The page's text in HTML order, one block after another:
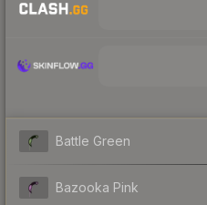
Battle Green
Bazooka Pink